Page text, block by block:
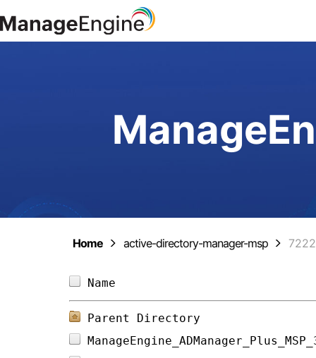
Home active-directory-manager-msp 7222
Parent Directory